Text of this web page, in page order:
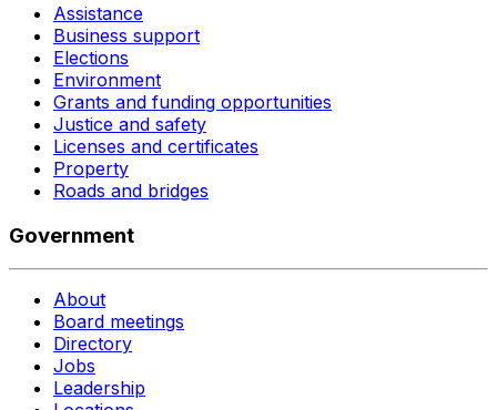
Assistance
Business support
Elections
Environment
Grants and funding opportunities
Justice and safety
Licenses and certificates
Property
Roads and bridges
Government
About
Board meetings
Directory
Jobs
Leadership